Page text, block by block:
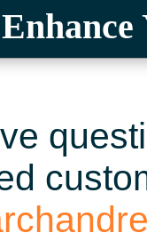
Enhance